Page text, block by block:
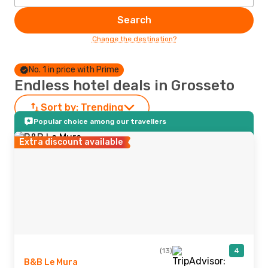
Search
Change the destination?
No. 1 in price with Prime
Endless hotel deals in Grosseto
Sort by: Trending
Popular choice among our travellers
Extra discount available
(13) 4
B&B Le Mura